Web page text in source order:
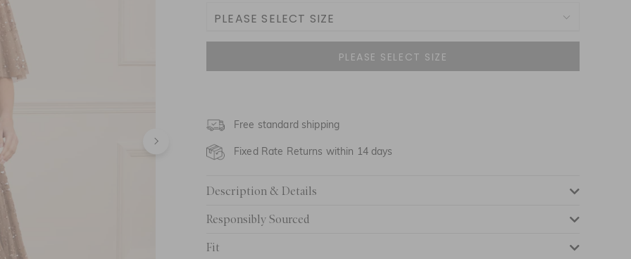
PLEASE SELECT SIZE
UK 4
UK 10
Free standard shipping
Fixed Rate Returns within 14 days
Description & Details
Responsibly Sourced
Fit